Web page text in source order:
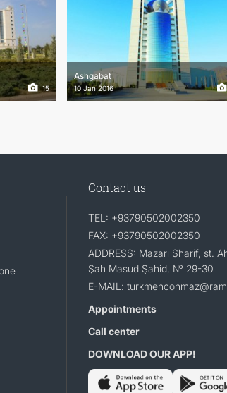
15
Ashgabat
10 Jan 2016
Contact us
TEL: +93790502002350
FAX: +93790502002350
ADDRESS: Mazari Sharif, st.
Şah Masud Şahid, № 29-30
E-MAIL:
Appointments
Call center
DOWNLOAD OUR APP!